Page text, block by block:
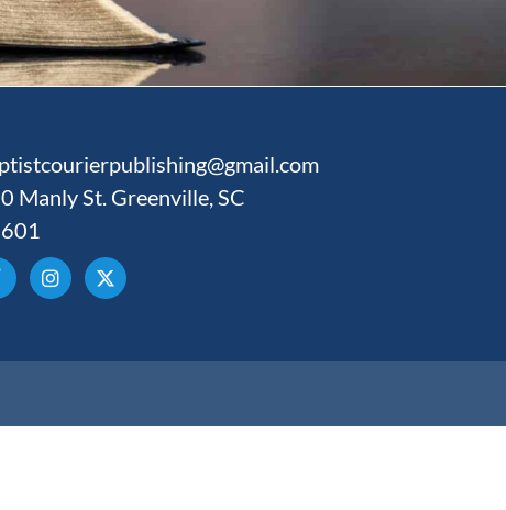
Manly St. Greenville, SC